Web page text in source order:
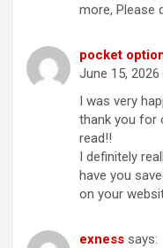
more, Please
pocket
June 15, 2026
I was very
thank you for
read!!
I definitely
have you
on your
exness says: